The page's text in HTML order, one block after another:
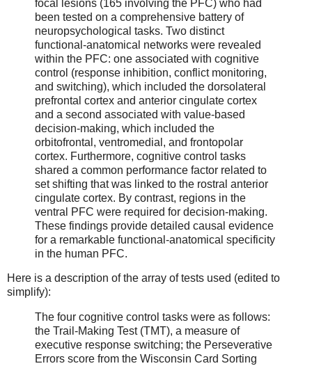
focal lesions (165 involving the PFC) who had
been tested on a comprehensive battery of
neuropsychological tasks. Two distinct
functional-anatomical networks were revealed
within the PFC: one associated with cognitive
control (response inhibition, conflict monitoring,
and switching), which included the dorsolateral
prefrontal cortex and anterior cingulate cortex
and a second associated with value-based
decision-making, which included the
orbitofrontal, ventromedial, and frontopolar
cortex. Furthermore, cognitive control tasks
shared a common performance factor related to
set shifting that was linked to the rostral anterior
cingulate cortex. By contrast, regions in the
ventral PFC were required for decision-making.
These findings provide detailed causal evidence
for a remarkable functional-anatomical specificity
in the human PFC.
Here is a description of the array of tests used (edited to
simplify):
The four cognitive control tasks were as follows:
the Trail-Making Test (TMT), a measure of
executive response switching; the Perseverative
Errors score from the Wisconsin Card Sorting